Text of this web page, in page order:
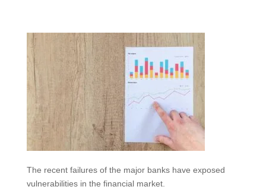
The recent failures of the major banks have exposed
vulnerabilities in the financial market.